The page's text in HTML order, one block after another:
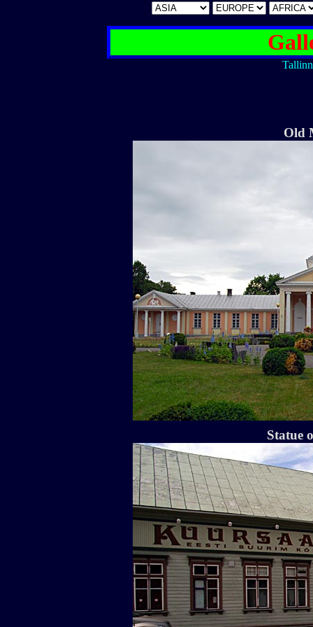
Tallinn
Old
Statue